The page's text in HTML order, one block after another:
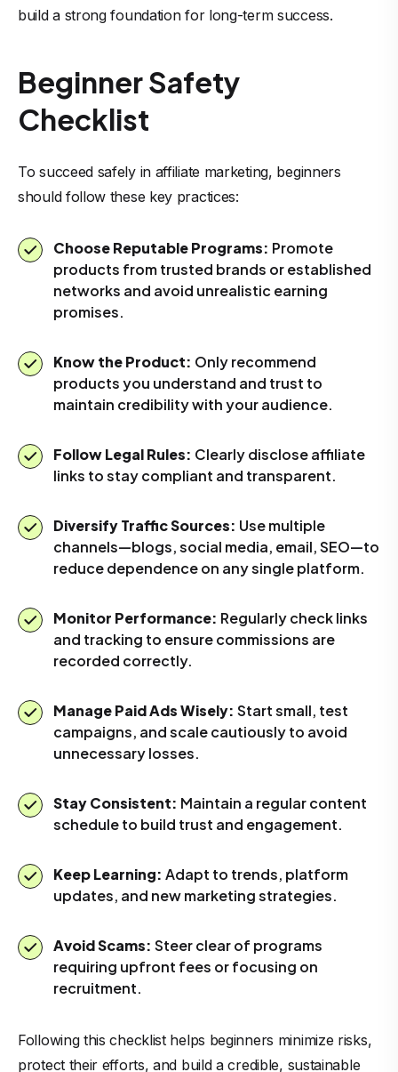
build a strong foundation for long-term success.
Beginner Safety
Checklist
To succeed safely in affiliate marketing, beginners
should follow these key practices:
Choose Reputable Programs: Promote
products from trusted brands or established
networks and avoid unrealistic earning
promises.
Know the Product: Only recommend
products you understand and trust to
maintain credibility with your audience.
Follow Legal Rules: Clearly disclose affiliate
links to stay compliant and transparent.
Diversify Traffic Sources: Use multiple
channels—blogs, social media, email, SEO—to
reduce dependence on any single platform.
Monitor Performance: Regularly check links
and tracking to ensure commissions are
recorded correctly.
Manage Paid Ads Wisely: Start small, test
campaigns, and scale cautiously to avoid
unnecessary losses.
Stay Consistent: Maintain a regular content
schedule to build trust and engagement.
Keep Learning: Adapt to trends, platform
updates, and new marketing strategies.
Avoid Scams: Steer clear of programs
requiring upfront fees or focusing on
recruitment.
Following this checklist helps beginners minimize risks,
protect their efforts, and build a credible, sustainable